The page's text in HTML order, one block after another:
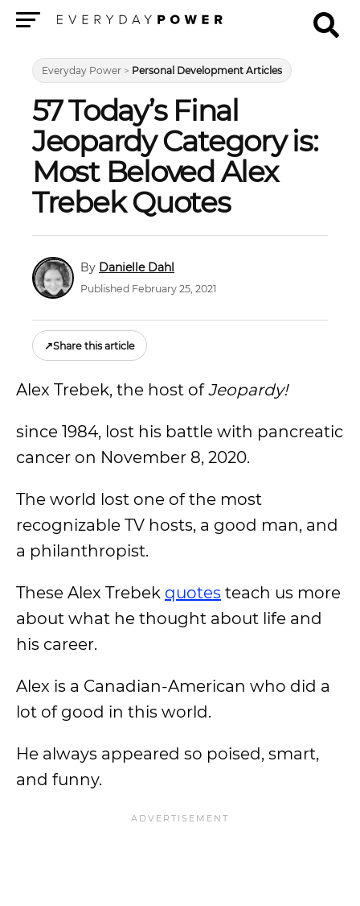
Everyday Power > Personal Development Articles
57 Today’s Final
Jeopardy Category is:
Most Beloved Alex
Trebek Quotes
Danielle Dahl
Published February 25, 2021
↗Share this article
Alex Trebek, the host ofJeopardy!
since 1984, lost his battle with pancreatic
cancer on November 8, 2020.
The world lost one of the most
recognizable TV hosts, a good man, and
a philanthropist.
These Alex Trebek quotes teach us more
about what he thought about life and
his career.
Alex is a Canadian-American who did a
lot of good in this world.
He always appeared so poised, smart,
and funny.